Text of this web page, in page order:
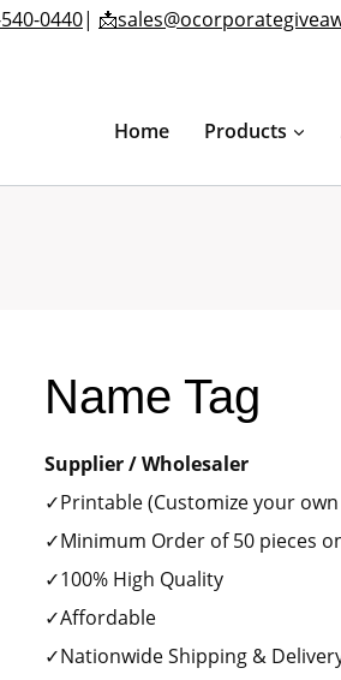
0440|
Home Products
Name Tag
Supplier / Wholesaler
✓Printable (Customize your
✓Minimum Order of 50 pieces
✓100% High Quality
✓Affordable
✓Nationwide Shipping &